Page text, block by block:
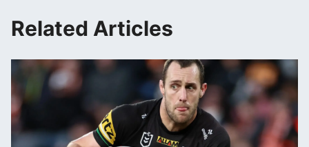
Related Articles